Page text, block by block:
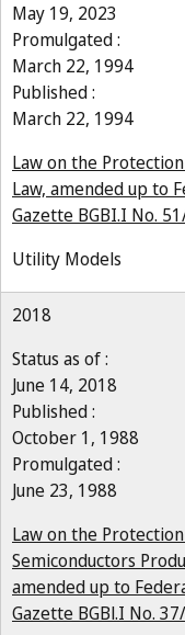
May 19, 2023
Promulgated :
March 22, 1994
Published :
March 22, 1994
Law on the
Law, amended up to
Gazette BGBI.I No.
Utility Models
2018
Status as of :
June 14, 2018
Published :
October 1, 1988
Promulgated :
June 23, 1988
Law on the
Semiconductors
amended up to
Gazette BGBl.I No.